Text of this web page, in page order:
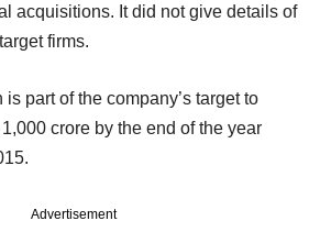
acquisitions. It did not give details of
firms.
part of the company’s target to
crore by the end of the year
Advertisement